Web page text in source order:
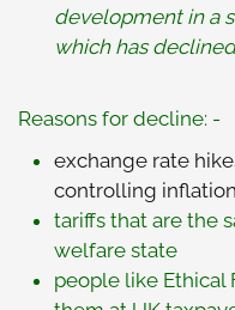
development in a
which has
Reasons for decline: -
exchange rate
controlling
tariffs that are the
welfare state
people like Ethical